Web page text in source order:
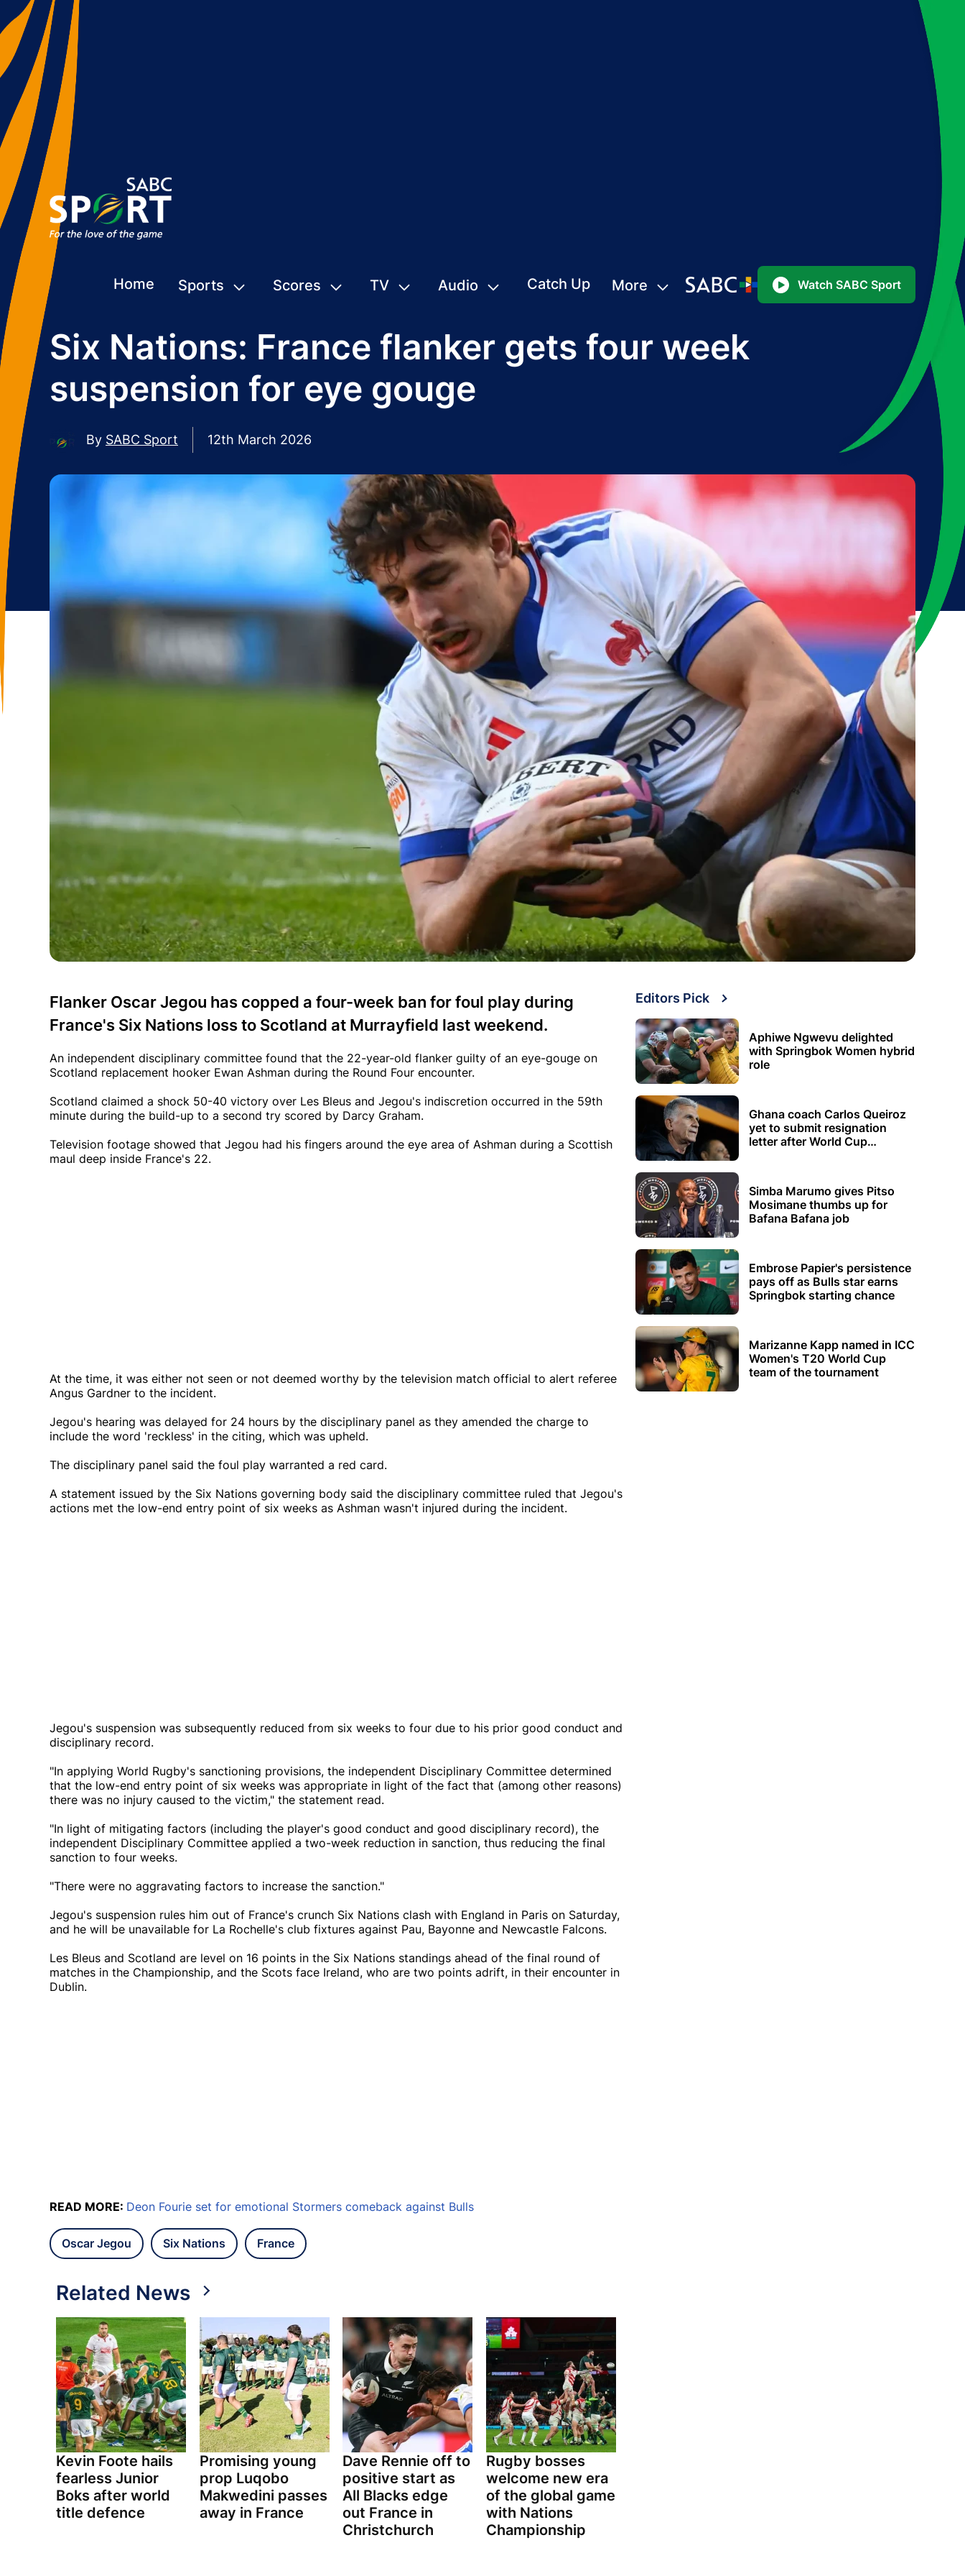
Home Sports Scores TV Audio Catch Up More Watch SABC Sport
Six Nations: France flanker gets four week
suspension for eye gouge
By SABC Sport 12th March 2026
Flanker Oscar Jegou has copped a four-week ban for foul play during
France's Six Nations loss to Scotland at Murrayfield last weekend.
An independent disciplinary committee found that the 22-year-old flanker guilty of an eye-gouge on
Scotland replacement hooker Ewan Ashman during the Round Four encounter.
Scotland claimed a shock 50-40 victory over Les Bleus and Jegou's indiscretion occurred in the 59th
minute during the build-up to a second try scored by Darcy Graham.
Television footage showed that Jegou had his fingers around the eye area of Ashman during a Scottish
maul deep inside France's 22.
At the time, it was either not seen or not deemed worthy by the television match official to alert referee
Angus Gardner to the incident.
Jegou's hearing was delayed for 24 hours by the disciplinary panel as they amended the charge to
include the word 'reckless' in the citing, which was upheld.
The disciplinary panel said the foul play warranted a red card.
A statement issued by the Six Nations governing body said the disciplinary committee ruled that Jegou's
actions met the low-end entry point of six weeks as Ashman wasn't injured during the incident.
Jegou's suspension was subsequently reduced from six weeks to four due to his prior good conduct and
disciplinary record.
"In applying World Rugby's sanctioning provisions, the independent Disciplinary Committee determined
that the low-end entry point of six weeks was appropriate in light of the fact that (among other reasons)
there was no injury caused to the victim," the statement read.
"In light of mitigating factors (including the player's good conduct and good disciplinary record), the
independent Disciplinary Committee applied a two-week reduction in sanction, thus reducing the final
sanction to four weeks.
"There were no aggravating factors to increase the sanction."
Jegou's suspension rules him out of France's crunch Six Nations clash with England in Paris on Saturday,
and he will be unavailable for La Rochelle's club fixtures against Pau, Bayonne and Newcastle Falcons.
Les Bleus and Scotland are level on 16 points in the Six Nations standings ahead of the final round of
matches in the Championship, and the Scots face Ireland, who are two points adrift, in their encounter in
Dublin.
READ MORE: Deon Fourie set for emotional Stormers comeback against Bulls
Oscar Jegou Six Nations France
Related News
Kevin Foote hails
fearless Junior
Boks after world
title defence
Promising young
prop Luqobo
Makwedini passes
away in France
Dave Rennie off to
positive start as
All Blacks edge
out France in
Christchurch
Rugby bosses
welcome new era
of the global game
with Nations
Championship
Editors Pick
Aphiwe Ngwevu delighted
with Springbok Women hybrid
role
Ghana coach Carlos Queiroz
yet to submit resignation
letter after World Cup
Simba Marumo gives Pitso
Mosimane thumbs up for
Bafana Bafana job
Embrose Papier's persistence
pays off as Bulls star earns
Springbok starting chance
Marizanne Kapp named in ICC
Women's T20 World Cup
team of the tournament